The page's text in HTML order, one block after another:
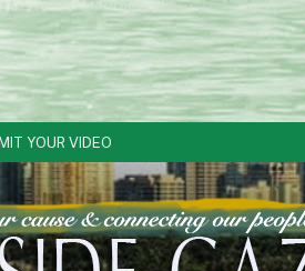
YOUR VIDEO